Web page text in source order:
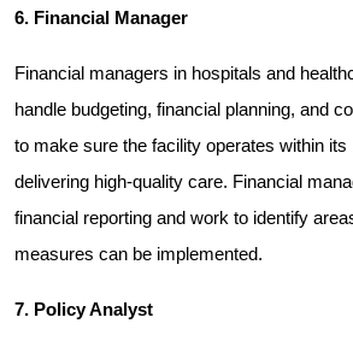
6. Financial Manager
Financial managers in hospitals and
handle budgeting, financial planning, and
to make sure the facility operates within its
delivering high-quality care. Financial
financial reporting and work to identify
measures can be implemented.
7. Policy Analyst